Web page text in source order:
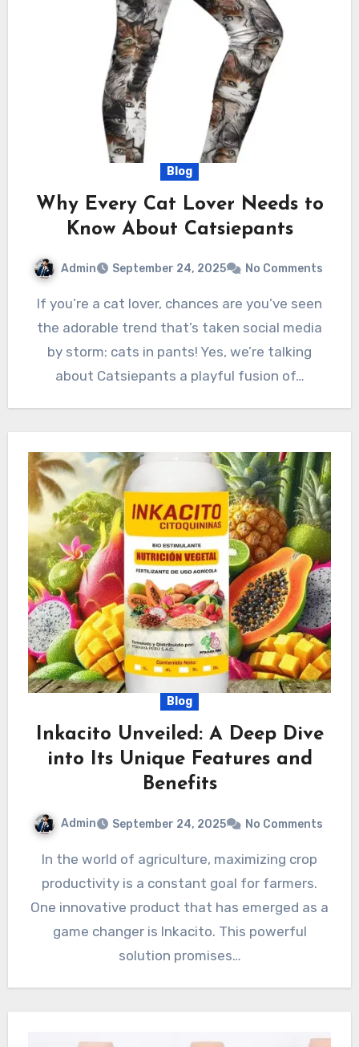
Blog
Why Every Cat Lover Needs to
Know About Catsiepants
Admin September 24, 2025 No Comments
If you’re a cat lover, chances are you’ve seen
the adorable trend that’s taken social media
by storm: cats in pants! Yes, we’re talking
about Catsiepants a playful fusion of…
Blog
Inkacito Unveiled: A Deep Dive
into Its Unique Features and
Benefits
Admin September 24, 2025 No Comments
In the world of agriculture, maximizing crop
productivity is a constant goal for farmers.
One innovative product that has emerged as a
game changer is Inkacito. This powerful
solution promises…